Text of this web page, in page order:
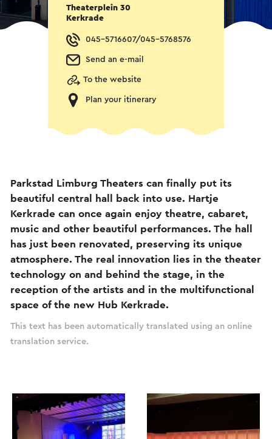
Theaterplein 30
Kerkrade
045-5716607/045-5768576
Send an e-mail
To the website
Plan your itinerary
Parkstad Limburg Theaters can finally put its
beautiful central hall back into use. Hartje
Kerkrade can once again enjoy theatre, cabaret,
music and other beautiful performances. The hall
has just been renovated, preserving its unique
atmosphere. The real innovation lies in the theater
technology on and behind the stage, in the
reception of the artists and in the multifunctional
space of the new Hub Kerkrade.
This text has been automatically translated using an online
translation service.